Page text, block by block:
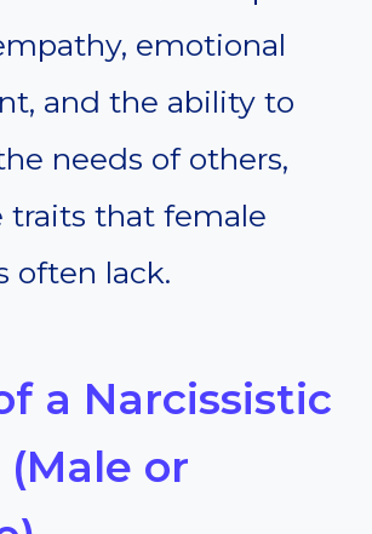
emotional
and the ability to
needs of others,
traits that female
often lack.
a Narcissistic
or